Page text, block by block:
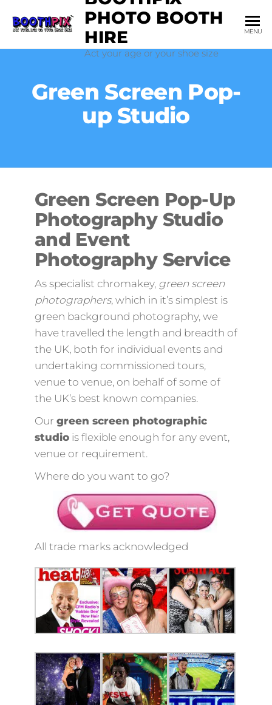
PHOTO BOOTH
HIRE
Act your age or your shoe size
MENU
Green Screen Pop-
up Studio
Green Screen Pop-Up
Photography Studio
and Event
Photography Service
As specialist chromakey, green screen
photographers, which in it’s simplest is
green background photography, we
have travelled the length and breadth of
the UK, both for individual events and
undertaking commissioned tours,
venue to venue, on behalf of some of
the UK’s best known companies.
Our green screen photographic
studiois flexible enough for any event,
venue or requirement.
Where do you want to go?
All trade marks acknowledged